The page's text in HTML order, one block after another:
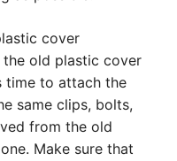
cover
the old plastic cover
time to attach the
same clips, bolts,
from the old
Make sure that